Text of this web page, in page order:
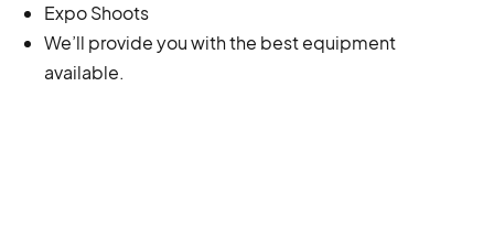
Expo Shoots
We’ll provide you with the best equipment
available.